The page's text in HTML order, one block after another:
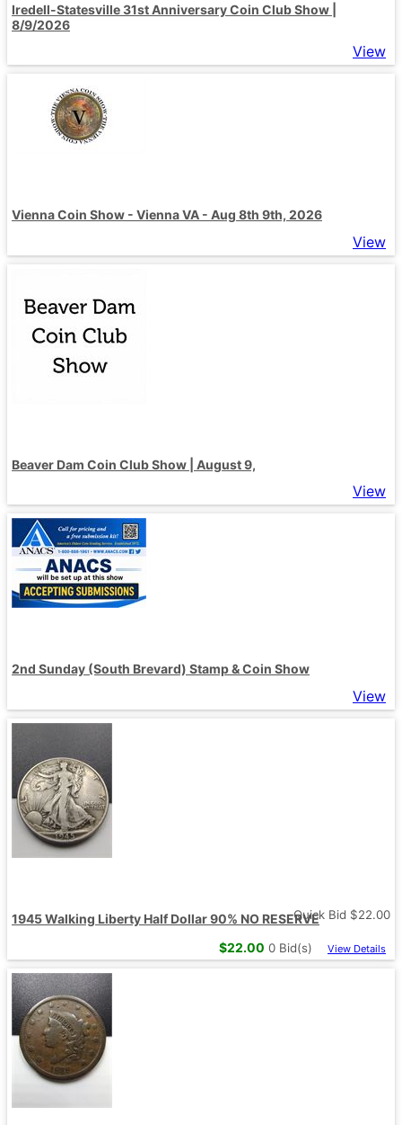
Iredell-Statesville 31st Anniversary Coin Club Show |
8/9/2026
View
Vienna Coin Show - Vienna VA - Aug 8th 9th, 2026
View
Beaver Dam Coin Club Show | August 9,
View
2nd Sunday (South Brevard) Stamp & Coin Show
View
1945 Walking Liberty Half Dollar 90% NO RESERVEQuick Bid $22.00
$22.00 0 Bid(s) View Details